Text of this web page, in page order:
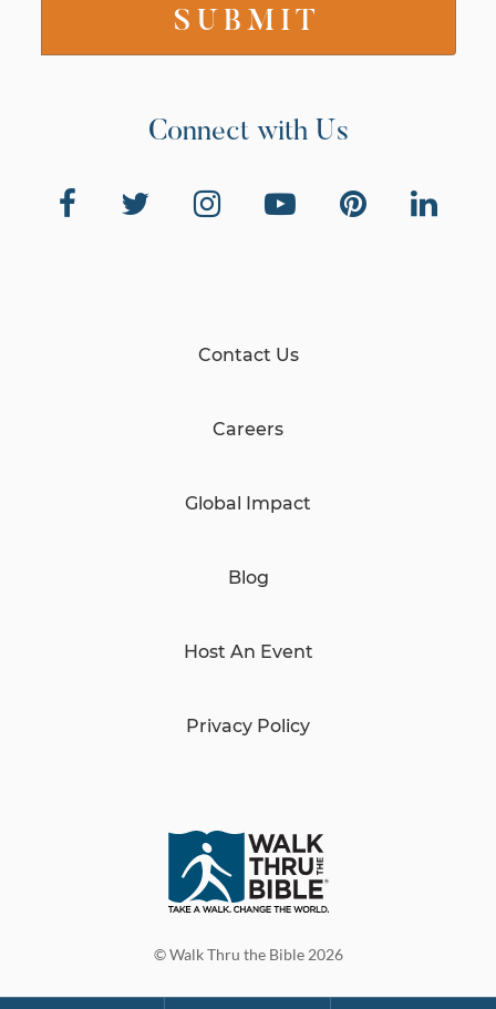
Connect with Us
© Walk Thru the Bible 2026
Contact Us
Careers
Global Impact
Blog
Host An Event
Privacy Policy